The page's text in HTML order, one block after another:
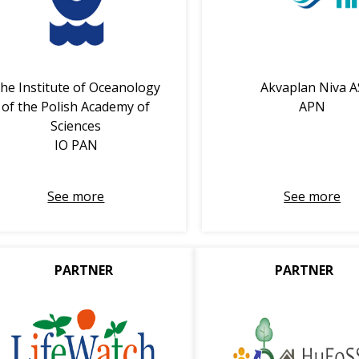
Institute of Oceanology
of the Polish Academy of
Sciences
IO PAN
See more
Akvaplan Niva
APN
See more
PARTNER PARTNER